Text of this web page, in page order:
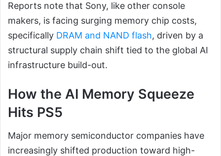
Reports note that Sony, like other console
makers, is facing surging memory chip costs,
specifically DRAM and NAND flash, driven by a
structural supply chain shift tied to the global AI
infrastructure build-out.
How the AI Memory Squeeze
Hits PS5
Major memory semiconductor companies have
increasingly shifted production toward high-